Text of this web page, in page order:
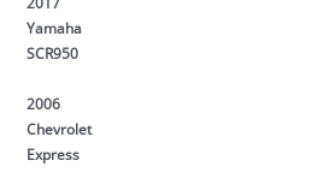
Yamaha
SCR950
2006
Chevrolet
Express